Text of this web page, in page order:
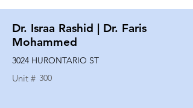
Dr. Israa Rashid | Dr. Faris
Mohammed
3024 HURONTARIO ST
Unit # 300